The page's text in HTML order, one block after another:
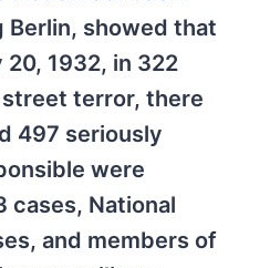
showed that
1932, in 322
terror, there
497 seriously
were
cases, National
and members of